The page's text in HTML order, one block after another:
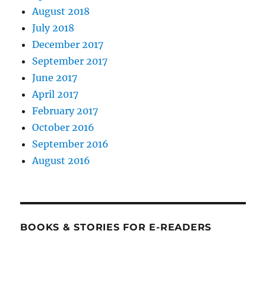
August 2018
July 2018
December 2017
September 2017
June 2017
April 2017
February 2017
October 2016
September 2016
August 2016
BOOKS & STORIES FOR E-READERS